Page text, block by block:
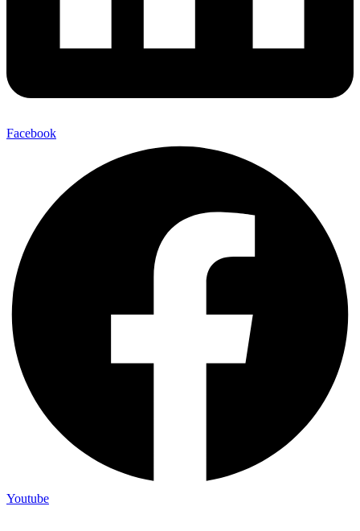
Facebook
Youtube